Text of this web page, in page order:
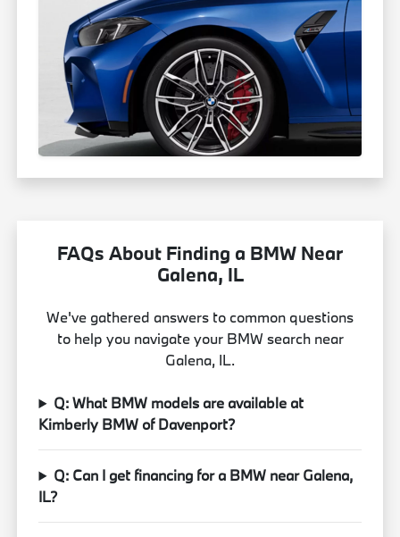
FAQs About Finding a BMW Near
Galena, IL
We've gathered answers to common questions
to help you navigate your BMW search near
Galena, IL.
Q: What BMW models are available at
Kimberly BMW of Davenport?
Q: Can I get financing for a BMW near Galena,
IL?